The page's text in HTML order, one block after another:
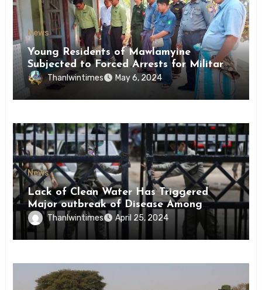
News
Young Residents of Mawlamyine
Subjected to Forced Arrests for Military
Conscription Mon State
Thanlwintimes May 6, 2024
News
Lack of Clean Water Has Triggered
Major outbreak of Disease Among
Inmates of Kyaikmaraw Prison Mon
State
Thanlwintimes April 25, 2024